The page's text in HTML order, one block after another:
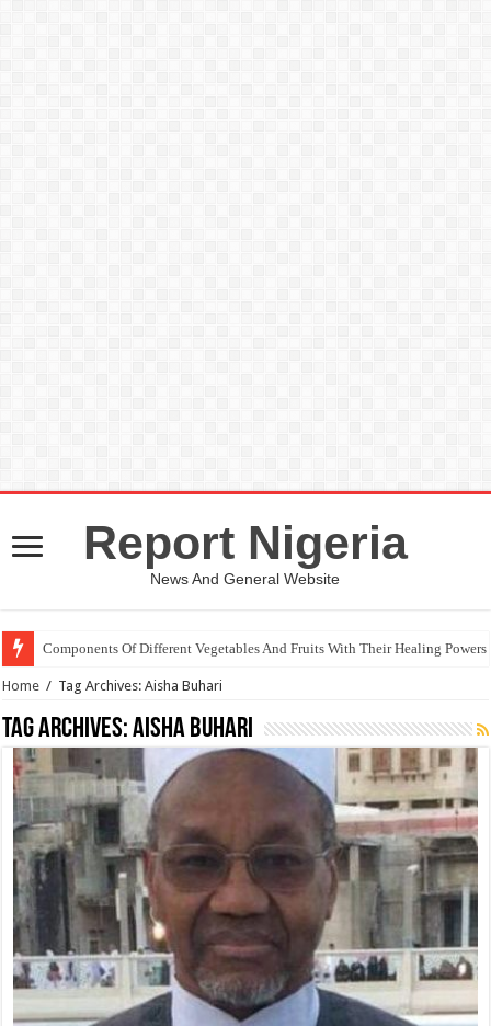
Report Nigeria
News And General Website
Components Of Different Vegetables And Fruits With Their Healing Powers
Home / Tag Archives: Aisha Buhari
Tag Archives:Aisha Buhari